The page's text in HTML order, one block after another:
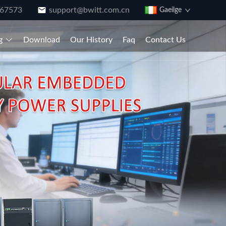
support@bwitt.com.cn Gaeilge
Download Our History Faq Contact Us